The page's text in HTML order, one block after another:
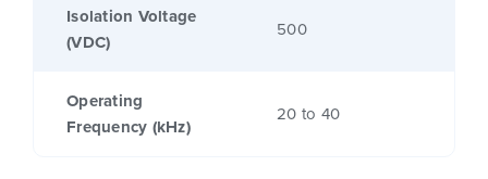
Isolation Voltage
(VDC)
500
Operating
Frequency (kHz)
20 to 40